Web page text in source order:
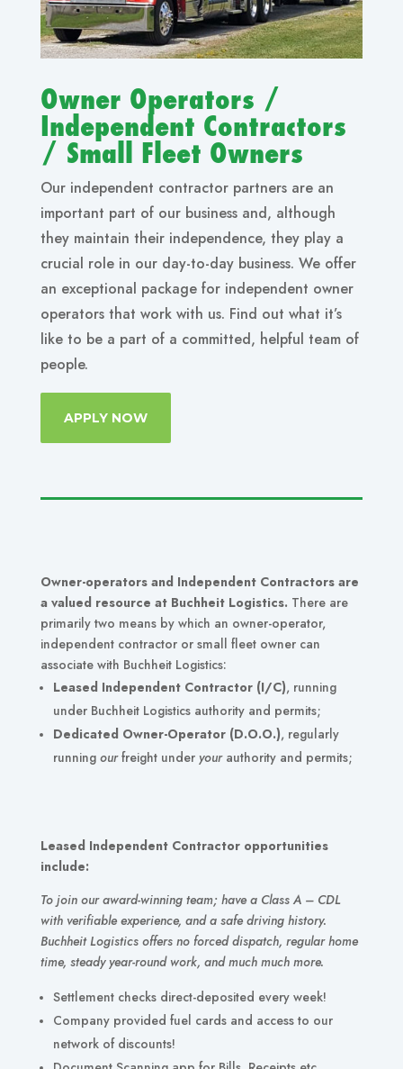
Owner Operators /
Independent Contractors
/ Small Fleet Owners
Our independent contractor partners are an
important part of our business and, although
they maintain their independence, they play a
crucial role in our day-to-day business. We offer
an exceptional package for independent owner
operators that work with us. Find out what it’s
like to be a part of a committed, helpful team of
people.
APPLY NOW
Owner-operators and Independent Contractors are
a valued resource at Buchheit Logistics. There are
primarily two means by which an owner-operator,
independent contractor or small fleet owner can
associate with Buchheit Logistics:
Leased Independent Contractor (I/C), running
under Buchheit Logistics authority and permits;
Dedicated Owner-Operator (D.O.O.), regularly
running our freight under your authority and permits;
Leased Independent Contractor opportunities
include:
To join our award-winning team; have a Class A – CDL
with verifiable experience, and a safe driving history.
Buchheit Logistics offers no forced dispatch, regular home
time, steady year-round work, and much much more.
Settlement checks direct-deposited every week!
Company provided fuel cards and access to our
network of discounts!